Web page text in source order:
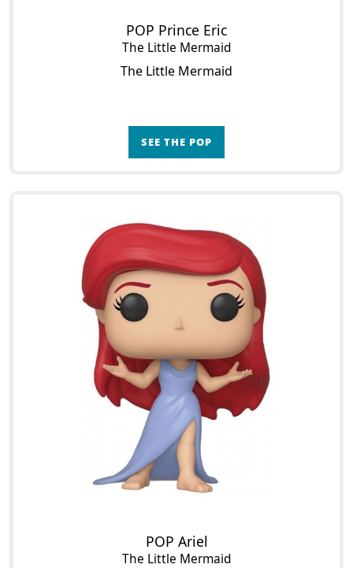
POP Prince Eric
The Little Mermaid
The Little Mermaid
SEE THE POP
POP Ariel
The Little Mermaid